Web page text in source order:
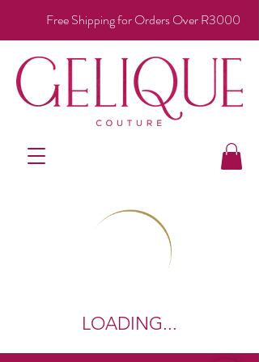
Free Shipping for Orders Over R3000
LOADING...